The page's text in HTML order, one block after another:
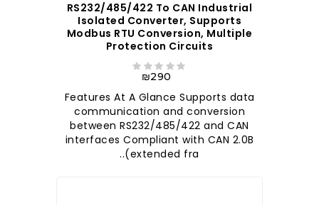
RS232/485/422 To CAN Industrial
Isolated Converter, Supports
Modbus RTU Conversion, Multiple
Protection Circuits
₪290
Features At A Glance Supports data
communication and conversion
between RS232/485/422 and CAN
interfaces Compliant with CAN 2.0B
(extended fra..